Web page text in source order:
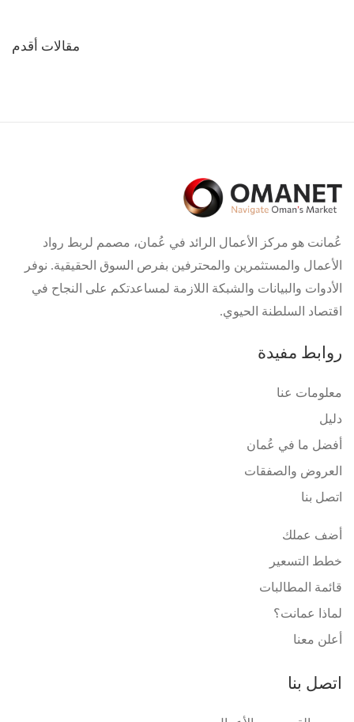
مقالات أقدم
عُمانت هو مركز الأعمال الرائد في عُمان، مصمم لربط رواد
الأعمال والمستثمرين والمحترفين بفرص السوق الحقيقية. نوفر
الأدوات والبيانات والشبكة اللازمة لمساعدتكم على النجاح في
اقتصاد السلطنة الحيوي.
روابط مفيدة
معلومات عنا
دليل
أفضل ما في عُمان
العروض والصفقات
اتصل بنا
أضف عملك
خطط التسعير
قائمة المطالبات
لماذا عمانت؟
أعلن معنا
اتصل بنا